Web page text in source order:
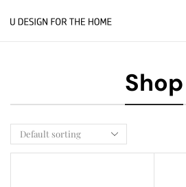
Shop